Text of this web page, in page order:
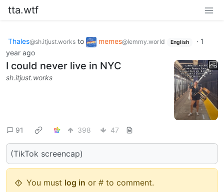
tta.wtf
Thales@sh.itjust.works to memes@lemmy.world English · 1
year ago
I could never live in NYC
sh.itjust.works
91 398 47
(TikTok screencap)
You must log in or # to comment.